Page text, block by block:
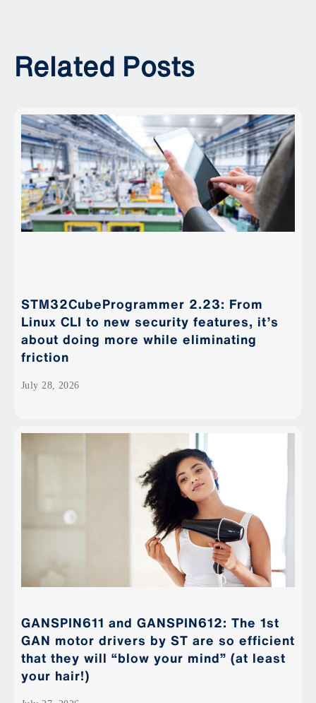
Related Posts
STM32CubeProgrammer 2.23: From
Linux CLI to new security features, it’s
about doing more while eliminating
friction
July 28, 2026
GANSPIN611 and GANSPIN612: The 1st
GAN motor drivers by ST are so efficient
that they will “blow your mind” (at least
your hair!)